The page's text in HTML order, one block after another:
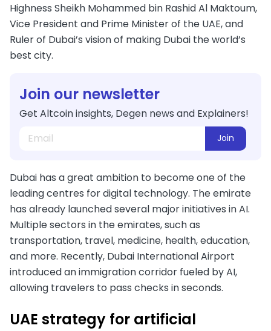
Highness Sheikh Mohammed bin Rashid Al Maktoum,
Vice President and Prime Minister of the UAE, and
Ruler of Dubai’s vision of making Dubai the world’s
best city.
Join our newsletter
Get Altcoin insights, Degen news and Explainers!
Join
Dubai has a great ambition to become one of the
leading centres for digital technology. The emirate
has already launched several major initiatives in AI.
Multiple sectors in the emirates, such as
transportation, travel, medicine, health, education,
and more. Recently, Dubai International Airport
introduced an immigration corridor fueled by AI,
allowing travelers to pass checks in seconds.
UAE strategy for artificial